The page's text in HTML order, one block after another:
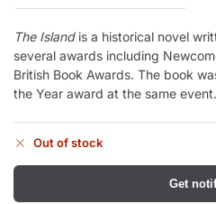
The Islandis a historical novel
several awards including
British Book Awards. The book
the Year award at the same event.
Out of stock
Get